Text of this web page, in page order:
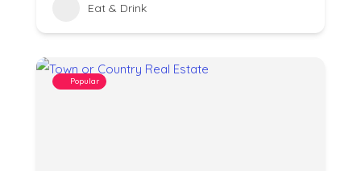
Eat & Drink
Popular